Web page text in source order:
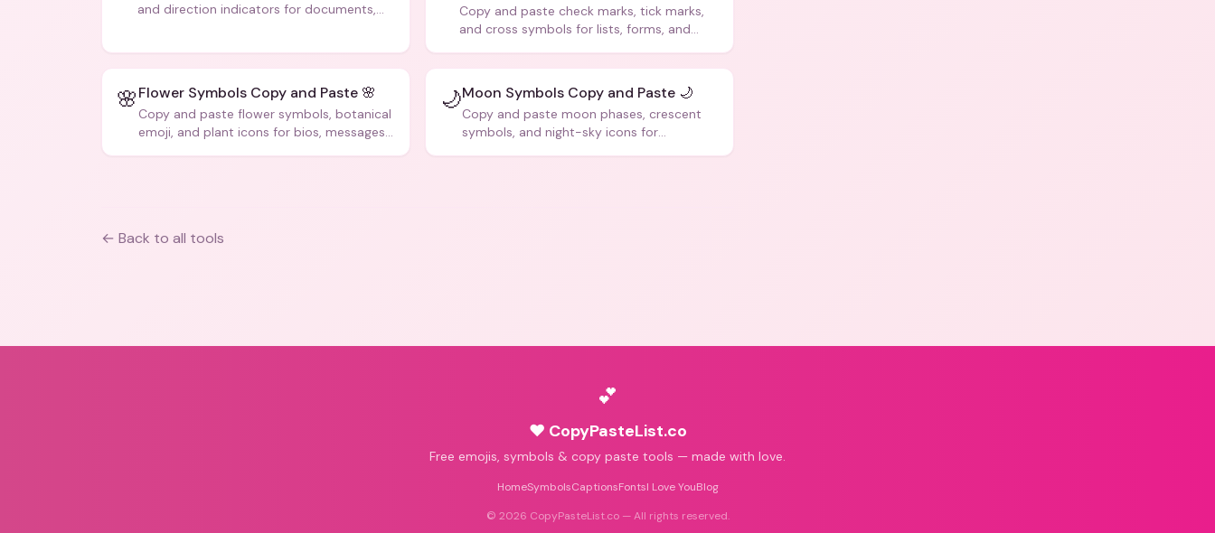
and direction indicators for documents,
Copy and paste check marks, tick marks,
and cross symbols for lists, forms, and
🌸Flower Symbols Copy and Paste 🌸
Copy and paste flower symbols, botanical
emoji, and plant icons for bios, messages,
🌙Moon Symbols Copy and Paste 🌙
Copy and paste moon phases, crescent
symbols, and night-sky icons for
← Back to all tools
💕
♥ CopyPasteList.co
Free emojis, symbols & copy paste tools — made with love.
HomeSymbolsCaptionsFontsI Love YouBlog
© 2026 CopyPasteList.co — All rights reserved.